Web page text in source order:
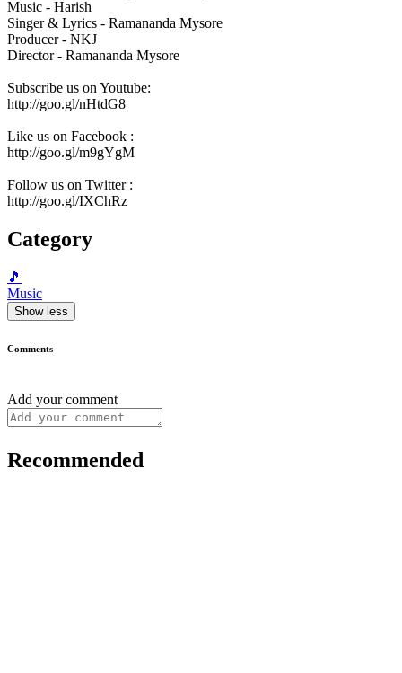
Music - Harish
Singer & Lyrics - Ramananda Mysore
Producer - NKJ
Director - Ramananda Mysore
Subscribe us on Youtube:
http://goo.gl/nHtdG8
Like us on Facebook :
http://goo.gl/m9gYgM
Follow us on Twitter :
http://goo.gl/IXChRz
Category
🎵
Music
Show less
Comments
Add your comment
Recommended